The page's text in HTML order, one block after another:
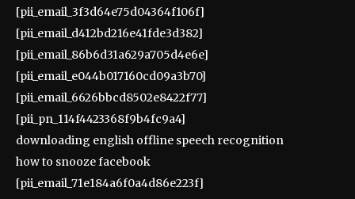
[pii_email_3f3d64e75d04364f106f]
[pii_email_d412bd216e41fde3d382]
[pii_email_86b6d31a629a705d4e6e]
[pii_email_e044b017160cd09a3b70]
[pii_email_6626bbcd8502e8422f77]
[pii_pn_114f4423368f9b4fc9a4]
downloading english offline speech recognition
how to snooze facebook
[pii_email_71e184a6f0a4d86e223f]